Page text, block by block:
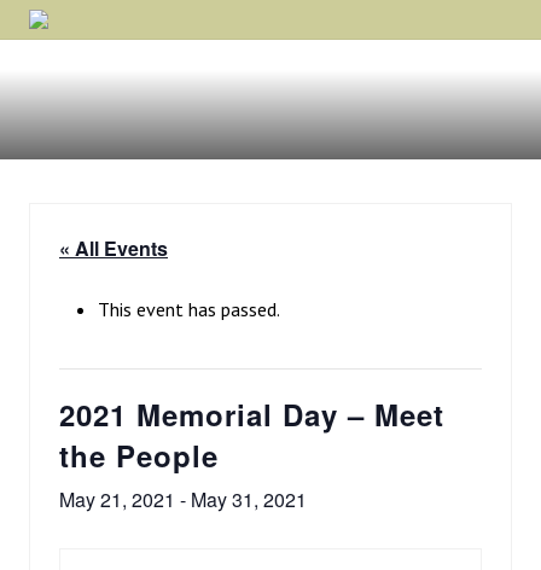
Menu
Skip
to
primary
navigation
Skip
to
main
content
Skip
to
footer
Rockford,
« All Events
This event has passed.
2021 Memorial Day – Meet
the People
May 21, 2021 - May 31, 2021